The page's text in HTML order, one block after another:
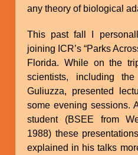
any theory of biological
This past fall I
joining ICR’s “Parks
Florida. While on the
scientists, including
Guliuzza, presented
some evening sessions.
student (BSEE from
1988) these
explained in his talks